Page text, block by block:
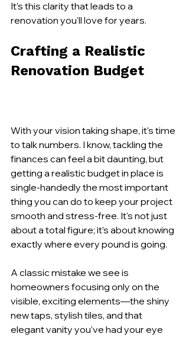
It’s this clarity that leads to a
renovation you'll love for years.
Crafting a Realistic
Renovation Budget
With your vision taking shape, it's time
to talk numbers. I know, tackling the
finances can feel a bit daunting, but
getting a realistic budget in place is
single-handedly the most important
thing you can do to keep your project
smooth and stress-free. It's not just
about a total figure; it’s about knowing
exactly where every pound is going.
A classic mistake we see is
homeowners focusing only on the
visible, exciting elements—the shiny
new taps, stylish tiles, and that
elegant vanity you've had your eye